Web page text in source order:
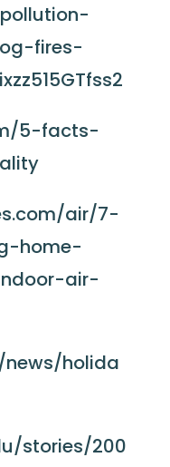
fires-
5-facts-
air/7-
home-
air-
holida
stories/200